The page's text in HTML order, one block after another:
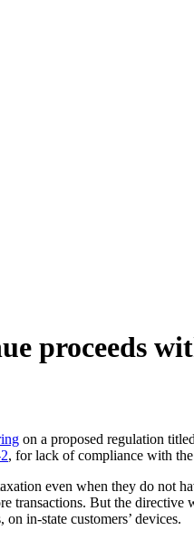
proceeds
on a proposed regulation titled
, for lack of compliance with
even when they do not
transactions. But the
in-state customers’ devices.